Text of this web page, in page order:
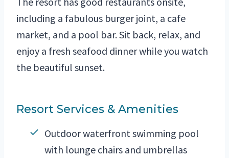
including a fabulous burger joint, a cafe
market, and a pool bar. Sit back, relax, and
enjoy a fresh seafood dinner while you watch
the beautiful sunset.
Resort Services & Amenities
Outdoor waterfront swimming pool
with lounge chairs and umbrellas